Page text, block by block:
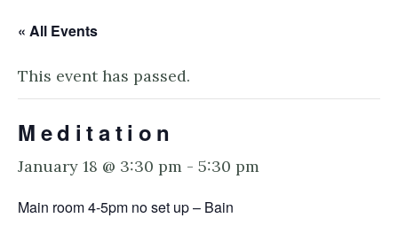
« All Events
This event has passed.
Meditation
January 18 @ 3:30 pm - 5:30 pm
Main room 4-5pm no set up – Bain